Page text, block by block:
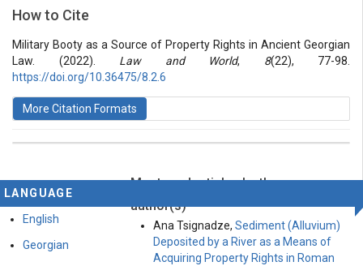
Vol 8 № 22 (2022): Law and World
Articles
How to Cite
Military Booty as a Source of Property Rights in Ancient Georgian
Law. (2022). Law and World, 8(22), 77-98.
https://doi.org/10.36475/8.2.6
More Citation Formats
This work is licensed under a
Attribution-ShareAlike 4.0 International License.
Most read articles by the same
author(s)
Ana Tsignadze, Sediment (Alluvium)
Deposited by a River as a Means of
Acquiring Property Rights in Roman
LANGUAGE
English
Georgian